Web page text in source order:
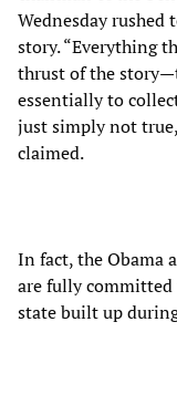
Wednesday
story. “Everything
thrust of the
essentially to
just simply not
claimed.
In fact, the Obama
are fully committed
state built up